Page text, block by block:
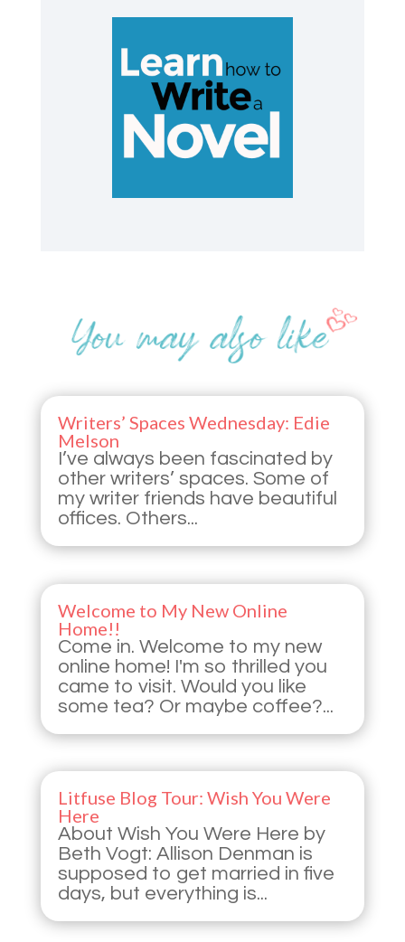
Writers’ Spaces Wednesday: Edie
Melson
I’ve always been fascinated by
other writers’ spaces. Some of
my writer friends have beautiful
offices. Others...
Welcome to My New Online
Home!!
Come in. Welcome to my new
online home! I'm so thrilled you
came to visit. Would you like
some tea? Or maybe coffee?...
Litfuse Blog Tour: Wish You Were
Here
About Wish You Were Here by
Beth Vogt: Allison Denman is
supposed to get married in five
days, but everything is...